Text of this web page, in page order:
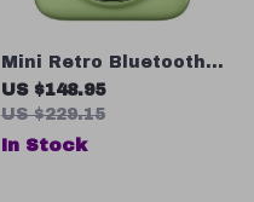
Mini Retro Bluetooth
Speaker with FM Radio
US $148.95
US $229.15
In Stock